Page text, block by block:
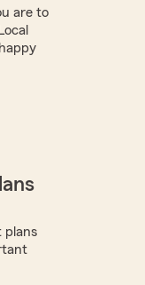
are to
plans